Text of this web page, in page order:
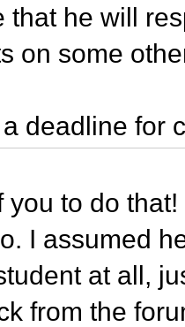
that he will
on some
deadline for
you to do
I assumed
at all,
from the